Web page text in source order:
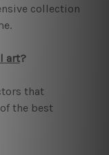
collection
art?
that
the best